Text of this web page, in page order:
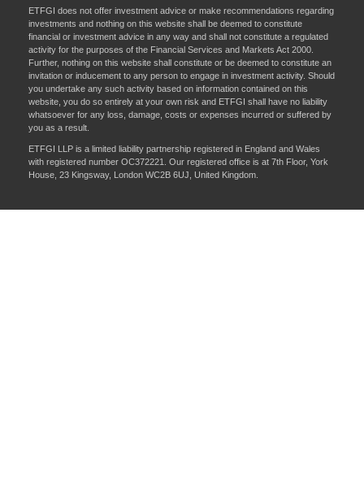
ETFGI does not offer investment advice or make recommendations regarding
investments and nothing on this website shall be deemed to constitute
financial or investment advice in any way and shall not constitute a regulated
activity for the purposes of the Financial Services and Markets Act 2000.
Further, nothing on this website shall constitute or be deemed to constitute an
invitation or inducement to any person to engage in investment activity. Should
you undertake any such activity based on information contained on this
website, you do so entirely at your own risk and ETFGI shall have no liability
whatsoever for any loss, damage, costs or expenses incurred or suffered by
you as a result.
ETFGI LLP is a limited liability partnership registered in England and Wales
with registered number OC372221. Our registered office is at 7th Floor, York
House, 23 Kingsway, London WC2B 6UJ, United Kingdom.